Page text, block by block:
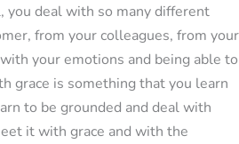
you deal with so many different
from your colleagues, from your
your emotions and being able to
grace is something that you learn
to be grounded and deal with
it with grace and with the